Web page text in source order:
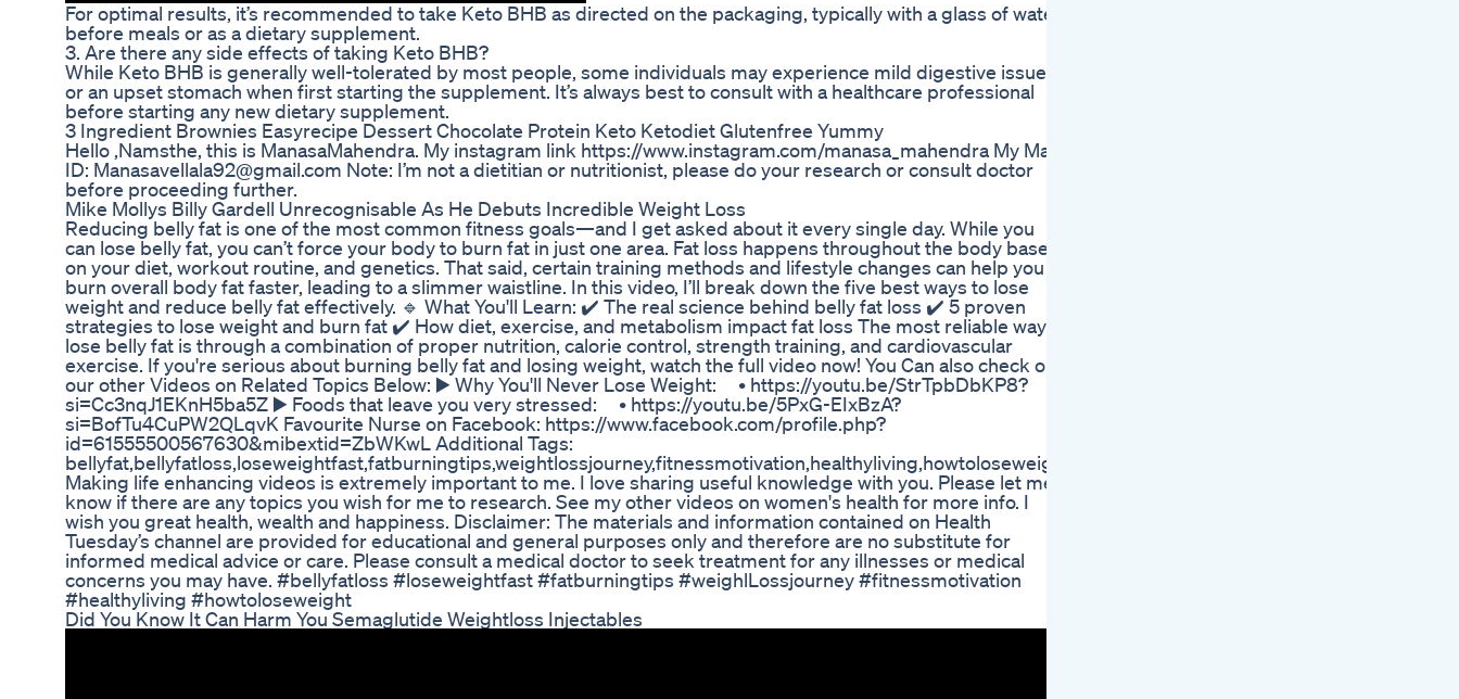
For optimal results, it’s recommended to take Keto BHB as directed on the packaging, typically with a glass of water
before meals or as a dietary supplement.
3. Are there any side effects of taking Keto BHB?
While Keto BHB is generally well-tolerated by most people, some individuals may experience mild digestive issues
or an upset stomach when first starting the supplement. It’s always best to consult with a healthcare professional
before starting any new dietary supplement.
3 Ingredient Brownies Easyrecipe Dessert Chocolate Protein Keto Ketodiet Glutenfree Yummy
Hello ,Namsthe, this is ManasaMahendra. My instagram link https://www.instagram.com/manasa_mahendra My Mail
ID: Manasavellala92@gmail.com Note: I’m not a dietitian or nutritionist, please do your research or consult doctor
before proceeding further.
Mike Mollys Billy Gardell Unrecognisable As He Debuts Incredible Weight Loss
Reducing belly fat is one of the most common fitness goals—and I get asked about it every single day. While you
can lose belly fat, you can’t force your body to burn fat in just one area. Fat loss happens throughout the body based
on your diet, workout routine, and genetics. That said, certain training methods and lifestyle changes can help you
burn overall body fat faster, leading to a slimmer waistline. In this video, I’ll break down the five best ways to lose
weight and reduce belly fat effectively. 🔹 What You'll Learn: ✔️ The real science behind belly fat loss ✔️ 5 proven
strategies to lose weight and burn fat ✔️ How diet, exercise, and metabolism impact fat loss The most reliable way to
lose belly fat is through a combination of proper nutrition, calorie control, strength training, and cardiovascular
exercise. If you're serious about burning belly fat and losing weight, watch the full video now! You Can also check out
our other Videos on Related Topics Below: ▶️ Why You'll Never Lose Weight: • https://youtu.be/StrTpbDbKP8?
si=Cc3nqJ1EKnH5ba5Z ▶️ Foods that leave you very stressed: • https://youtu.be/5PxG-EIxBzA?
si=BofTu4CuPW2QLqvK Favourite Nurse on Facebook: https://www.facebook.com/profile.php?
id=61555500567630&mibextid=ZbWKwL Additional Tags:
bellyfat,bellyfatloss,loseweightfast,fatburningtips,weightlossjourney,fitnessmotivation,healthyliving,howtoloseweight,weightloss,
Making life enhancing videos is extremely important to me. I love sharing useful knowledge with you. Please let me
know if there are any topics you wish for me to research. See my other videos on women's health for more info. I
wish you great health, wealth and happiness. Disclaimer: The materials and information contained on Health
Tuesday’s channel are provided for educational and general purposes only and therefore are no substitute for
informed medical advice or care. Please consult a medical doctor to seek treatment for any illnesses or medical
concerns you may have. #bellyfatloss #loseweightfast #fatburningtips #weighlLossjourney #fitnessmotivation
#healthyliving #howtoloseweight
Did You Know It Can Harm You Semaglutide Weightloss Injectables